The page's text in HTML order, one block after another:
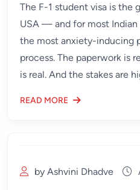
The F-1 student visa is the
USA — and for most Indian
the most anxiety-inducing
process. The paperwork is
is real. And the stakes are
READ MORE
by Ashvini Dhadve